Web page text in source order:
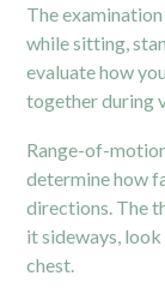
The
while sitting,
evaluate how
together during
Range-of-
determine how
directions. The
it sideways,
chest.